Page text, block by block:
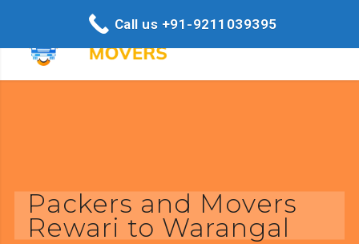
Packers and Movers
Rewari to Warangal
Call us +91-9211039395